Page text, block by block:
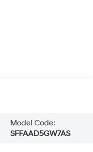
Model Code:
SFFAAD5GW7AS